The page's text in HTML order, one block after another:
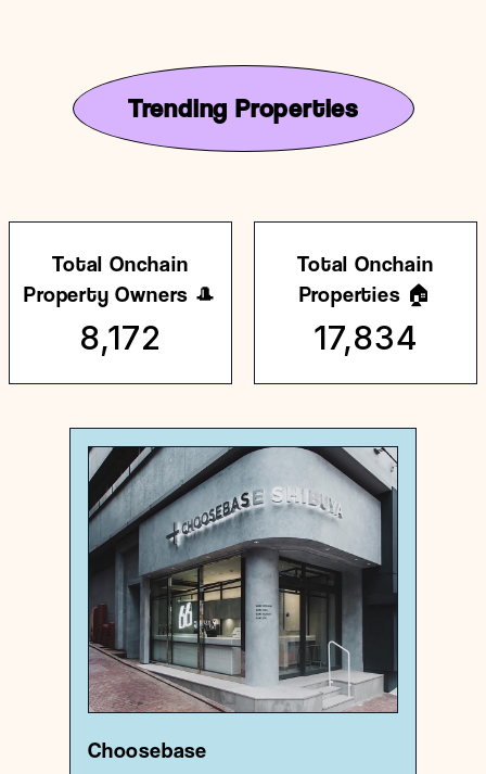
Trending Properties
Total Onchain
Property Owners 🎩
8,172
Total Onchain
Properties 🏠
17,834
Japan
General store
Choosebase
{35.6612714 , 139.6998598}
193/1000
Choosebase